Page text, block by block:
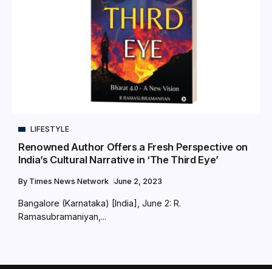
LIFESTYLE
Renowned Author Offers a Fresh Perspective on
India’s Cultural Narrative in ‘The Third Eye’
By Times News Network June 2, 2023
Bangalore (Karnataka) [India], June 2: R.
Ramasubramaniyan,...